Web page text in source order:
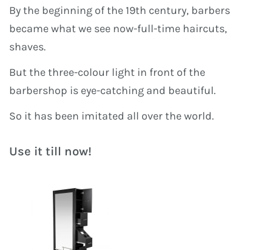
By the beginning of the 19th century, barbers
became what we see now-full-time haircuts,
shaves.
But the three-colour light in front of the
barbershop is eye-catching and beautiful.
So it has been imitated all over the world.
Use it till now!